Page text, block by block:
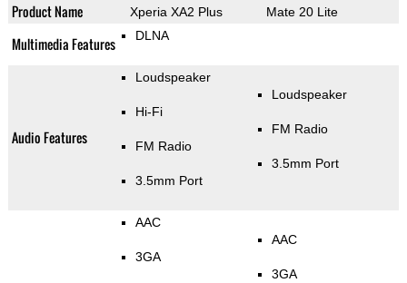
Product Name Xperia XA2 Plus Mate 20 Lite
Multimedia Features DLNA
Audio Features
Loudspeaker
Hi-Fi
FM Radio
3.5mm Port
Loudspeaker
FM Radio
3.5mm Port
AAC
3GA
AAC
3GA